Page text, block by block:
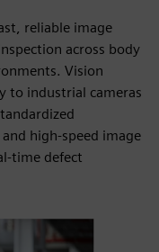
reliable image
across body
Vision
to industrial cameras
high-speed image
time defect